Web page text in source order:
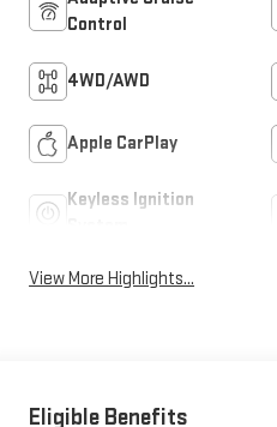
Control
4WD/AWD
Apple CarPlay
Keyless Ignition
View More Highlights...
Eligible Benefits